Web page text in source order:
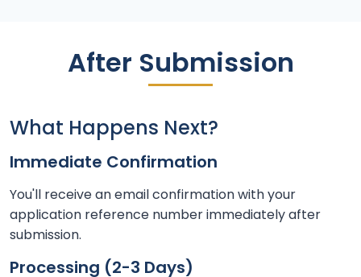
After Submission
What Happens Next?
Immediate Confirmation
You'll receive an email confirmation with your
application reference number immediately after
submission.
Processing (2-3 Days)